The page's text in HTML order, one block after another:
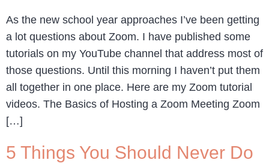
As the new school year approaches I’ve been getting
a lot questions about Zoom. I have published some
tutorials on my YouTube channel that address most of
those questions. Until this morning I haven’t put them
all together in one place. Here are my Zoom tutorial
videos. The Basics of Hosting a Zoom Meeting Zoom
[…]
5 Things You Should Never Do